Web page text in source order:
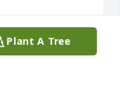
Plant A Tree